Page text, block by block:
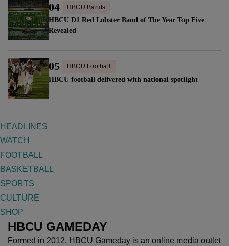
04 HBCU Bands
HBCU D1 Red Lobster Band of The Year Top Five
Revealed
05 HBCU Football
HBCU football delivered with national spotlight
HEADLINES
WATCH
FOOTBALL
BASKETBALL
SPORTS
CULTURE
SHOP
HBCU GAMEDAY
Formed in 2012, HBCU Gameday is an online media outlet